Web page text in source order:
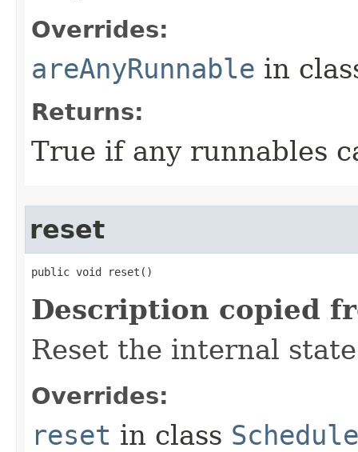
Overrides:
areAnyRunnable in
Returns:
True if any runnables
reset
public void reset​()
Description copied
Reset the internal
Overrides:
reset in class